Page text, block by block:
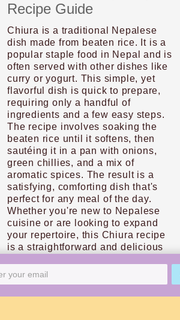
Recipe Guide
Chiura is a traditional Nepalese
dish made from beaten rice. It is a
popular staple food in Nepal and is
often served with other dishes like
curry or yogurt. This simple, yet
flavorful dish is quick to prepare,
requiring only a handful of
ingredients and a few easy steps.
The recipe involves soaking the
beaten rice until it softens, then
sautéing it in a pan with onions,
green chillies, and a mix of
aromatic spices. The result is a
satisfying, comforting dish that's
perfect for any meal of the day.
Whether you're new to Nepalese
cuisine or are looking to expand
your repertoire, this Chiura recipe
is a straightforward and delicious